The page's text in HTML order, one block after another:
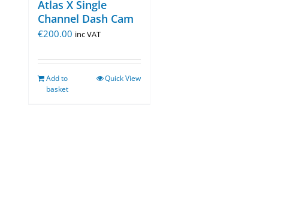
Atlas X Single
Channel Dash Cam
€200.00 inc VAT
Add to
basket
Quick View